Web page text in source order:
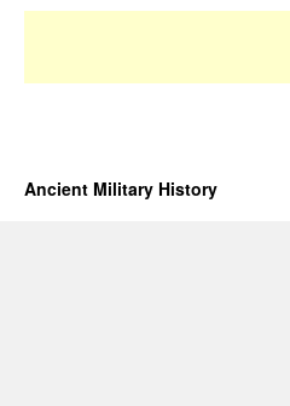
Ancient Military History